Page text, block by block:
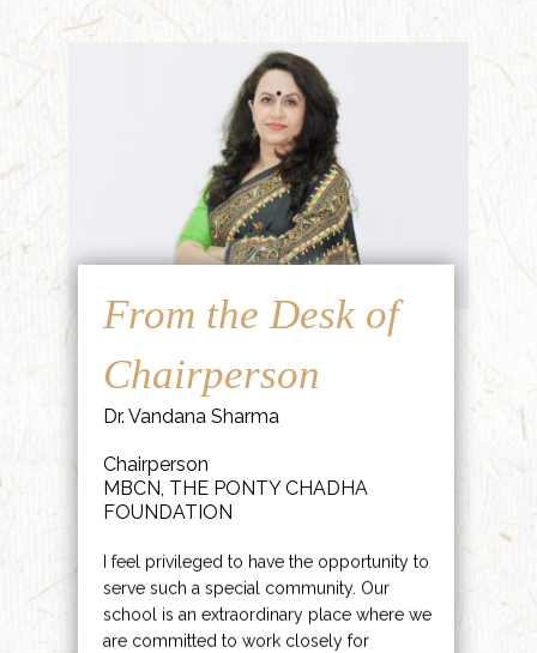
From the Desk of
Chairperson
Dr. Vandana Sharma
Chairperson
MBCN, THE PONTY CHADHA
FOUNDATION
I feel privileged to have the opportunity to
serve such a special community. Our
school is an extraordinary place where we
are committed to work closely for